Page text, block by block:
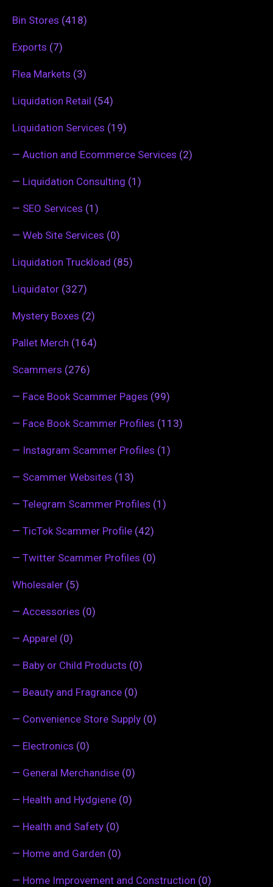
Bin Stores (418)
Exports (7)
Flea Markets (3)
Liquidation Retail (54)
Liquidation Services (19)
— Auction and Ecommerce Services (2)
— Liquidation Consulting (1)
— SEO Services (1)
— Web Site Services (0)
Liquidation Truckload (85)
Liquidator (327)
Mystery Boxes (2)
Pallet Merch (164)
Scammers (276)
— Face Book Scammer Pages (99)
— Face Book Scammer Profiles (113)
— Instagram Scammer Profiles (1)
— Scammer Websites (13)
— Telegram Scammer Profiles (1)
— TicTok Scammer Profile (42)
— Twitter Scammer Profiles (0)
Wholesaler (5)
— Accessories (0)
— Apparel (0)
— Baby or Child Products (0)
— Beauty and Fragrance (0)
— Convenience Store Supply (0)
— Electronics (0)
— General Merchandise (0)
— Health and Hydgiene (0)
— Health and Safety (0)
— Home and Garden (0)
— Home Improvement and Construction (0)